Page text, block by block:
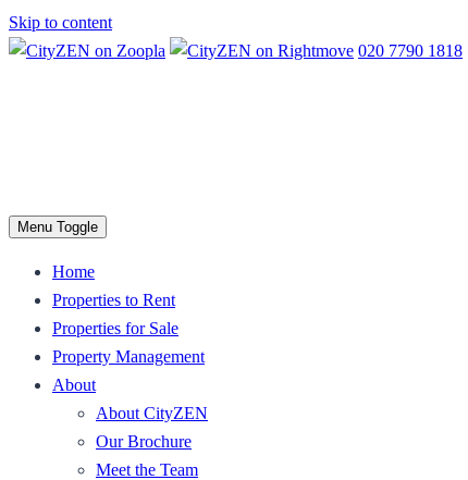
Skip to content
020 7790 1818
Menu Toggle
Home
Properties to Rent
Properties for Sale
Property Management
About
About CityZEN
Our Brochure
Meet the Team